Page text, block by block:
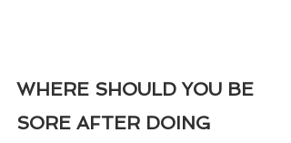
WHERE SHOULD YOU BE
SORE AFTER DOING